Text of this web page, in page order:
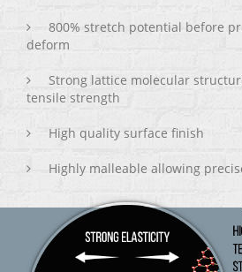
800% stretch potential before
deform
Strong lattice molecular
tensile strength
High quality surface finish
Highly malleable allowing